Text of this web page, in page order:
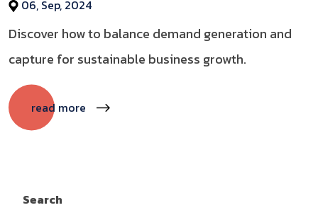
06, Sep, 2024
Discover how to balance demand generation and
capture for sustainable business growth.
read more
Search